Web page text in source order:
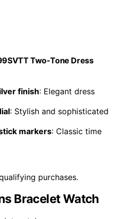
Two-Tone Dress
finish: Elegant dress
: Stylish and sophisticated
markers: Classic time
purchases.
Bracelet Watch